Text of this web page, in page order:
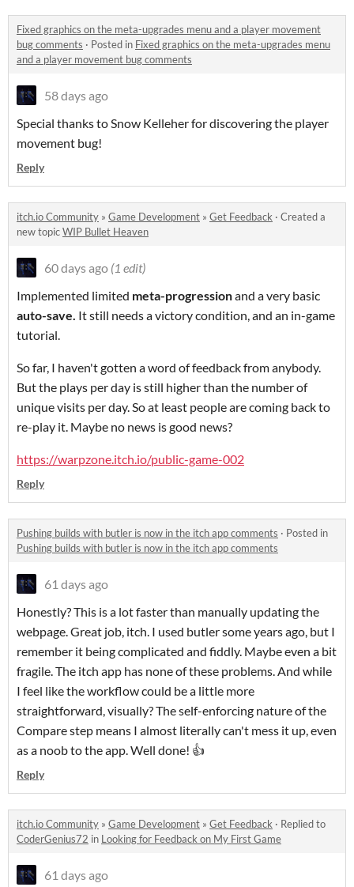
Fixed graphics on the meta-upgrades menu and a player movement
bug comments · Posted in Fixed graphics on the meta-upgrades menu
and a player movement bug comments
58 days ago
Special thanks to Snow Kelleher for discovering the player
movement bug!
Reply
itch.io Community » Game Development » Get Feedback · Created a
new topicWIP Bullet Heaven
60 days ago (1 edit)
Implemented limited meta-progressionand a very basic
auto-save. It still needs a victory condition, and an in-game
tutorial.
So far, I haven't gotten a word of feedback from anybody.
But the plays per day is still higher than the number of
unique visits per day. So at least people are coming back to
re-play it. Maybe no news is good news?
https://warpzone.itch.io/public-game-002
Reply
Pushing builds with butler is now in the itch app comments · Posted in
Pushing builds with butler is now in the itch app comments
61 days ago
Honestly? This is a lot faster than manually updating the
webpage. Great job, itch. I used butler some years ago, but I
remember it being complicated and fiddly. Maybe even a bit
fragile. The itch app has none of these problems. And while
I feel like the workflow could be a little more
straightforward, visually? The self-enforcing nature of the
Compare step means I almost literally can't mess it up, even
as a noob to the app. Well done! 👍
Reply
itch.io Community » Game Development » Get Feedback · Replied to
CoderGenius72 in Looking for Feedback on My First Game
61 days ago